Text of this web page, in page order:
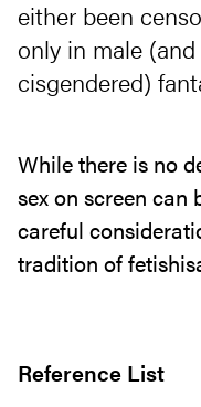
either been
only in male
cisgendered)
While there is no
sex on screen
careful
tradition of
Reference List